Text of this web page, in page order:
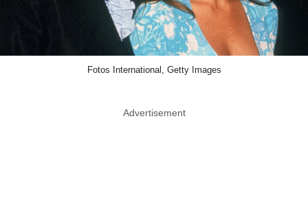
Fotos International, Getty Images
Advertisement